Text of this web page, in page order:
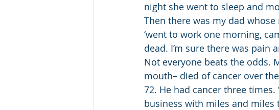
night she went to sleep and
Then there was my dad
‘went to work one morning,
dead. I’m sure there was pain
Not everyone beats the odds.
mouth– died of cancer over
72. He had cancer three
business with miles and miles